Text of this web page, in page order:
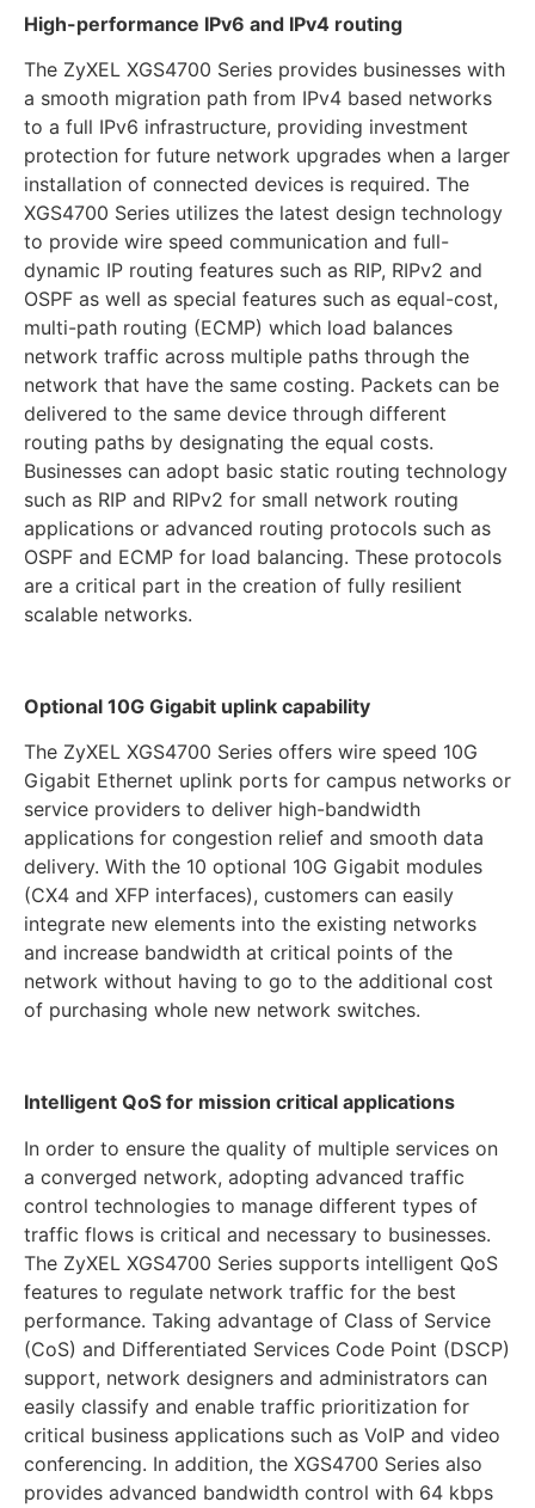
High-performance IPv6 and IPv4 routing
The ZyXEL XGS4700 Series provides businesses with
a smooth migration path from IPv4 based networks
to a full IPv6 infrastructure, providing investment
protection for future network upgrades when a larger
installation of connected devices is required. The
XGS4700 Series utilizes the latest design technology
to provide wire speed communication and full-
dynamic IP routing features such as RIP, RIPv2 and
OSPF as well as special features such as equal-cost,
multi-path routing (ECMP) which load balances
network traffic across multiple paths through the
network that have the same costing. Packets can be
delivered to the same device through different
routing paths by designating the equal costs.
Businesses can adopt basic static routing technology
such as RIP and RIPv2 for small network routing
applications or advanced routing protocols such as
OSPF and ECMP for load balancing. These protocols
are a critical part in the creation of fully resilient
scalable networks.
Optional 10G Gigabit uplink capability
The ZyXEL XGS4700 Series offers wire speed 10G
Gigabit Ethernet uplink ports for campus networks or
service providers to deliver high-bandwidth
applications for congestion relief and smooth data
delivery. With the 10 optional 10G Gigabit modules
(CX4 and XFP interfaces), customers can easily
integrate new elements into the existing networks
and increase bandwidth at critical points of the
network without having to go to the additional cost
of purchasing whole new network switches.
Intelligent QoS for mission critical applications
In order to ensure the quality of multiple services on
a converged network, adopting advanced traffic
control technologies to manage different types of
traffic flows is critical and necessary to businesses.
The ZyXEL XGS4700 Series supports intelligent QoS
features to regulate network traffic for the best
performance. Taking advantage of Class of Service
(CoS) and Differentiated Services Code Point (DSCP)
support, network designers and administrators can
easily classify and enable traffic prioritization for
critical business applications such as VoIP and video
conferencing. In addition, the XGS4700 Series also
provides advanced bandwidth control with 64 kbps